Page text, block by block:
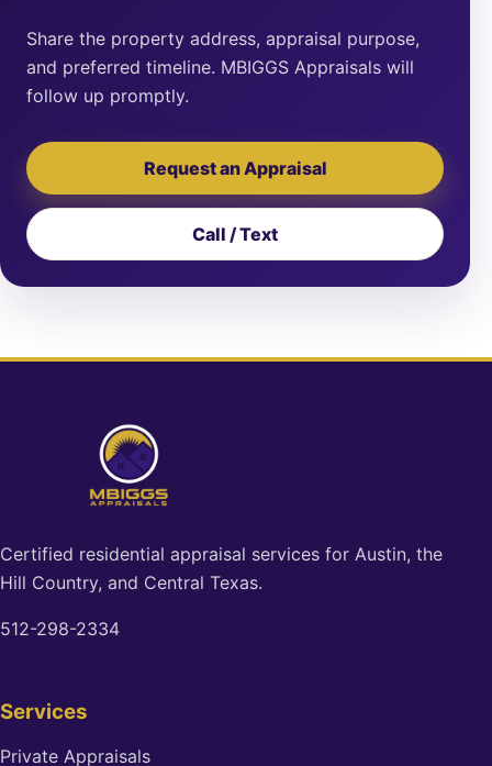
Share the property address, appraisal purpose,
and preferred timeline. MBIGGS Appraisals will
follow up promptly.
Request an Appraisal
Call / Text
Certified residential appraisal services for Austin, the
Hill Country, and Central Texas.
512-298-2334
Services
Private Appraisals